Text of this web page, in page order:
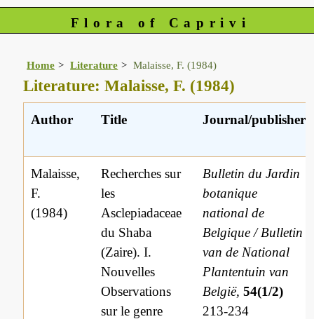
Flora of Caprivi
Home Literature Malaisse, F. (1984)
Literature: Malaisse, F. (1984)
Author Title Journal/publisher
Malaisse,
F.
(1984)
Recherches sur
les
Asclepiadaceae
du Shaba
(Zaire). I.
Nouvelles
Observations
sur le genre
Bulletin du Jardin
botanique
national de
Belgique / Bulletin
van de National
Plantentuin van
België,54(1/2)
213-234